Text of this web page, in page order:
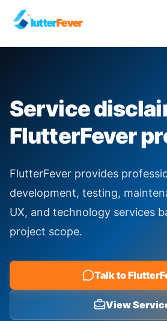
lutterFever
About
Development Services
Solutions
Quality Engineering
Blog
Service
FlutterFever
FlutterFever provides
development, testing,
UX, and technology services
project scope.
Talk to
View